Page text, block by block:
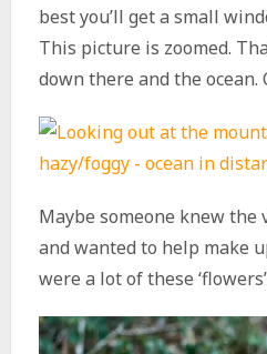
best you’ll get a small
This picture is zoomed.
down there and the ocean.
Maybe someone knew the
and wanted to help make
were a lot of these